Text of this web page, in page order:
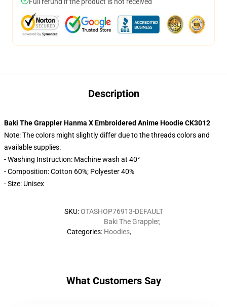
Description
Baki The Grappler Hanma X Embroidered Anime Hoodie CK3012
Note: The colors might slightly differ due to the threads colors and
available supplies.
- Washing Instruction: Machine wash at 40°
- Composition: Cotton 60%; Polyester 40%
- Size: Unisex
SKU:OTASHOP76913-DEFAULT
Categories:
Baki The Grappler,
Hoodies,
What Customers Say